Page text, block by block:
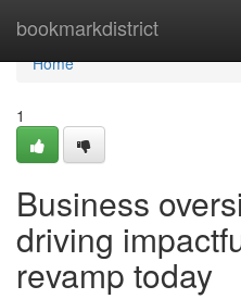
bookmarkdistrict
Home
Home
1
Business
driving
revamp today